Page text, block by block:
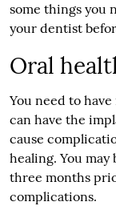
some things you
your dentist
Oral
You need to
can have the
cause
healing. You
three months
complications.